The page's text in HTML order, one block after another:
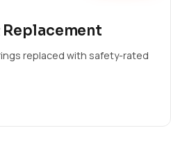
replaced with safety-rated